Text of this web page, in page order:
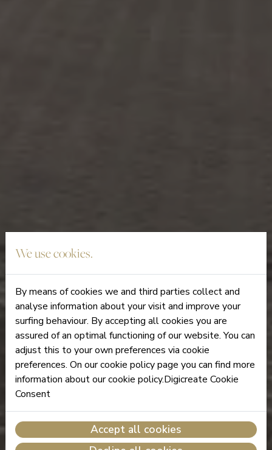
We use cookies.
By means of cookies we and third parties collect and
analyse information about your visit and improve your
surfing behaviour. By accepting all cookies you are
assured of an optimal functioning of our website. You can
adjust this to your own preferences via cookie
preferences. On our cookie policy page you can find more
information about our cookie policy.Digicreate Cookie
Consent
Accept all cookies